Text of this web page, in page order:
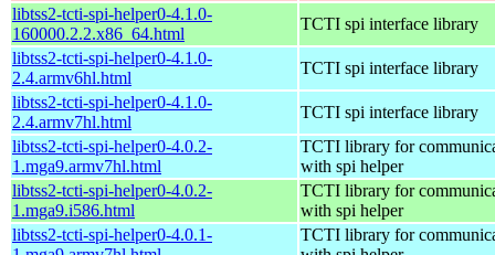
libtss2-tcti-spi-helper0-4.1.0-
160000.2.2.x86_64.html
TCTI spi interface library
libtss2-tcti-spi-helper0-4.1.0-
2.4.armv6hl.html
TCTI spi interface library
libtss2-tcti-spi-helper0-4.1.0-
2.4.armv7hl.html
TCTI spi interface library
libtss2-tcti-spi-helper0-4.0.2-
1.mga9.armv7hl.html
TCTI library for
with spi helper
libtss2-tcti-spi-helper0-4.0.2-
1.mga9.i586.html
TCTI library for
with spi helper
libtss2-tcti-spi-helper0-4.0.1-
TCTI library for